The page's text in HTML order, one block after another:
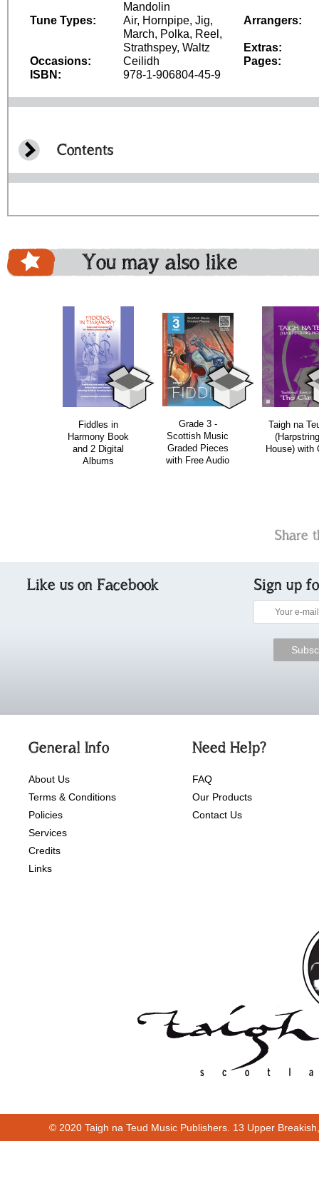
Mandolin
Tune Types:
Air, Hornpipe, Jig,
March, Polka, Reel,
Strathspey, Waltz
Occasions:
Ceilidh
ISBN:
978-1-906804-45-9
Arrangers:
Extras:
Pages:
Contents
You may also like
Fiddles in
Harmony Book
and 2 Digital
Albums
Grade 3 -
Scottish Music
Graded Pieces
with Free Audio
Taigh na
(Harpstring
House) with
bundle
Share
Like us on Facebook Sign up
General Info
About Us
Terms & Conditions
Policies
Services
Credits
Links
Need Help?
FAQ
Our Products
Contact Us
© 2020 Taigh na Teud Music Publishers. 13 Upper